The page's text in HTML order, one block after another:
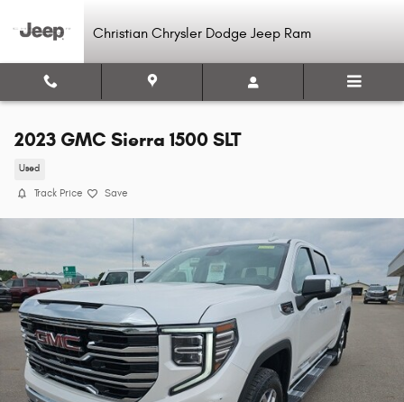
Christian Chrysler Dodge Jeep Ram
2023 GMC Sierra 1500 SLT
Used
Track Price Save